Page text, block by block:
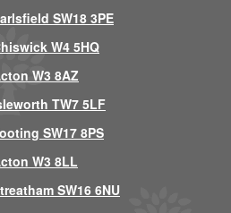
SW18 3PE
W4 5HQ
W3 8AZ
TW7 5LF
SW17 8PS
W3 8LL
SW16 6NU